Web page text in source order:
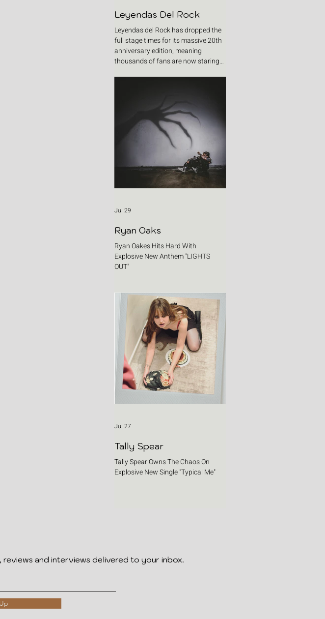
Leyendas Del Rock
Leyendas del Rock has dropped the
full stage times for its massive 20th
anniversary edition, meaning
thousands of fans are now staring
two places at once. Forget packing
your tent. The real preparation starts
now. For four blistering days, Villena
will once again become Spain's
loudest postcode as one of Europe's
premier metal festivals celebrates
two decades of riffs, circ
Ryan Oaks
Ryan Oakes Hits Hard With
Explosive New Anthem "LIGHTS
OUT"
Jul 29
Tally Spear
Tally Spear Owns The Chaos On
Explosive New Single "Typical Me"
Jul 27
and interviews delivered to your inbox.